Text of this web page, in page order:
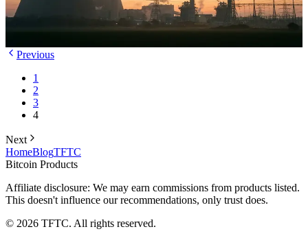
power generation to hardware. Here's why Cathedra is betting its
future on this approach.
Previous
1
2
3
4
Next
HomeBlogTFTC
Bitcoin Products
Affiliate disclosure: We may earn commissions from products listed.
This doesn't influence our recommendations, only trust does.
© 2026 TFTC. All rights reserved.